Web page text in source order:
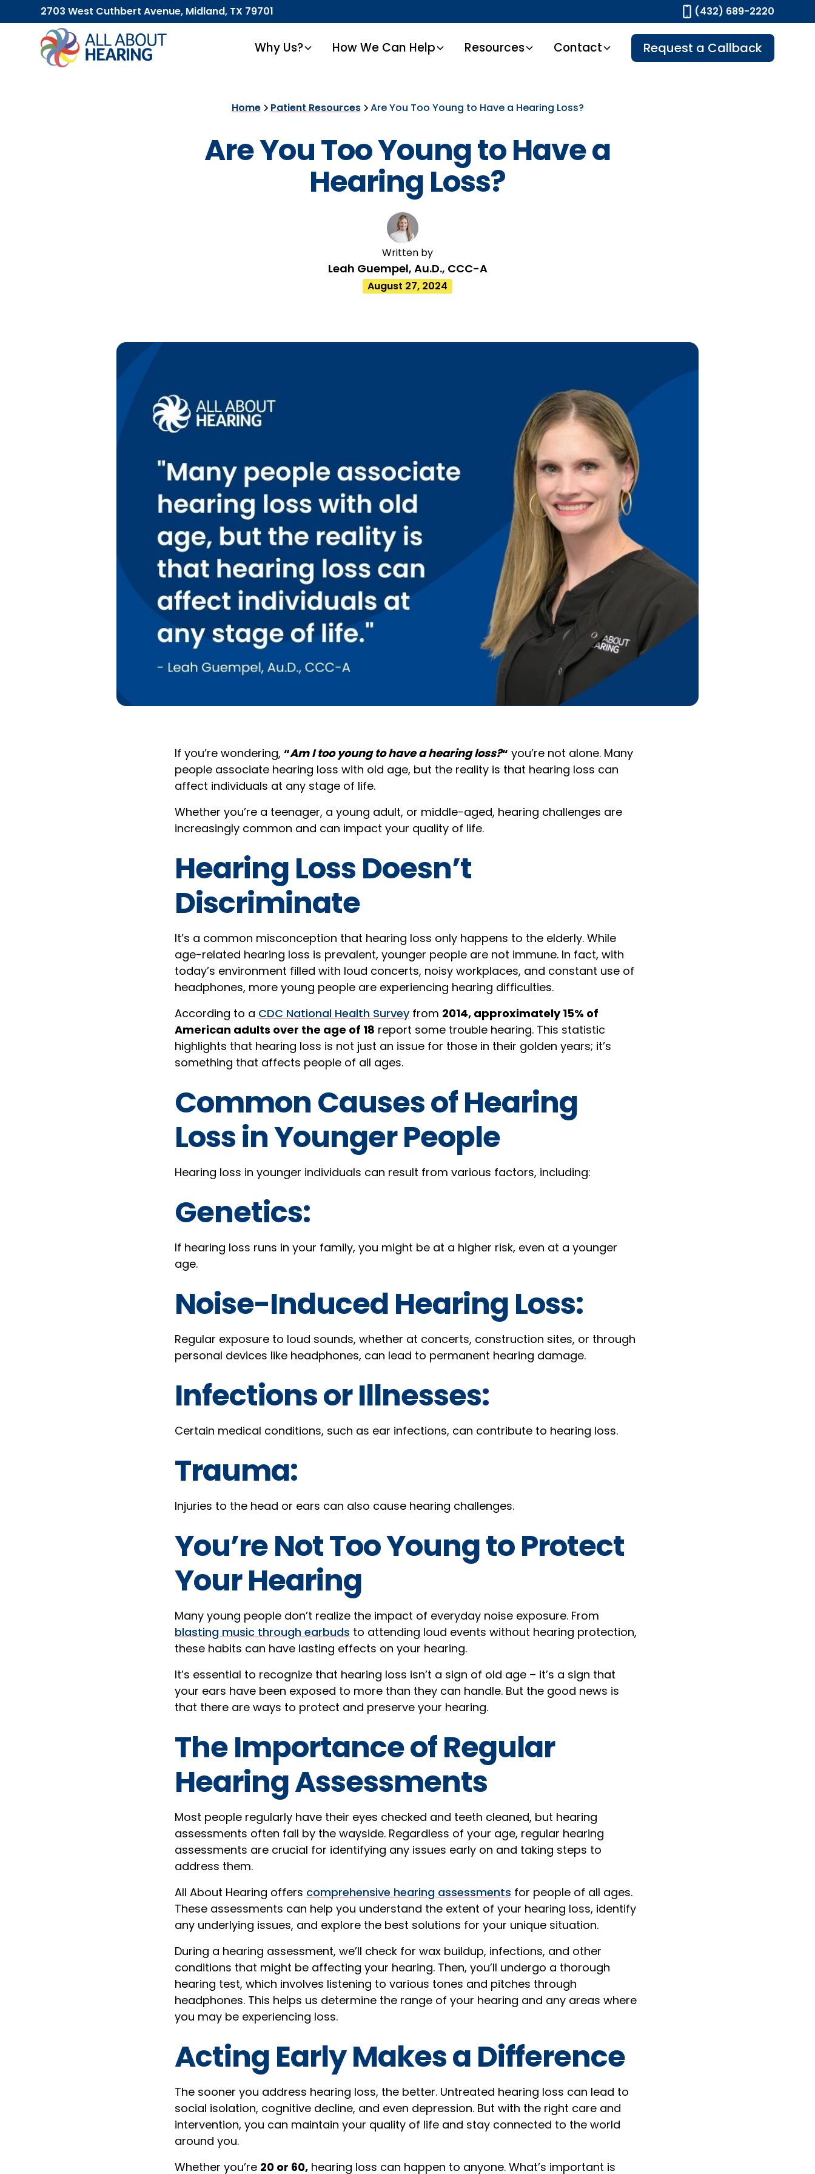
2703 West Cuthbert Avenue, Midland, TX 79701 (432) 689-2220
Why Us? How We Can Help Resources Contact Request a Callback
Home Patient Resources Are You Too Young to Have a Hearing Loss?
Are You Too Young to Have a
Hearing Loss?
Written by
Leah Guempel, Au.D., CCC-A
August 27, 2024
If you’re wondering, “Am I too young to have a hearing loss?“ you’re not alone. Many
people associate hearing loss with old age, but the reality is that hearing loss can
affect individuals at any stage of life.
Whether you’re a teenager, a young adult, or middle-aged, hearing challenges are
increasingly common and can impact your quality of life.
Hearing Loss Doesn’t
Discriminate
It’s a common misconception that hearing loss only happens to the elderly. While
age-related hearing loss is prevalent, younger people are not immune. In fact, with
today’s environment filled with loud concerts, noisy workplaces, and constant use of
headphones, more young people are experiencing hearing difficulties.
According to a CDC National Health Surveyfrom 2014, approximately 15% of
American adults over the age of 18 report some trouble hearing. This statistic
highlights that hearing loss is not just an issue for those in their golden years; it’s
something that affects people of all ages.
Common Causes of Hearing
Loss in Younger People
Hearing loss in younger individuals can result from various factors, including:
Genetics:
If hearing loss runs in your family, you might be at a higher risk, even at a younger
age.
Noise-Induced Hearing Loss:
Regular exposure to loud sounds, whether at concerts, construction sites, or through
personal devices like headphones, can lead to permanent hearing damage.
Infections or Illnesses:
Certain medical conditions, such as ear infections, can contribute to hearing loss.
Trauma:
Injuries to the head or ears can also cause hearing challenges.
You’re Not Too Young to Protect
Your Hearing
Many young people don’t realize the impact of everyday noise exposure. From
blasting music through earbuds to attending loud events without hearing protection,
these habits can have lasting effects on your hearing.
It’s essential to recognize that hearing loss isn’t a sign of old age – it’s a sign that
your ears have been exposed to more than they can handle. But the good news is
that there are ways to protect and preserve your hearing.
The Importance of Regular
Hearing Assessments
Most people regularly have their eyes checked and teeth cleaned, but hearing
assessments often fall by the wayside. Regardless of your age, regular hearing
assessments are crucial for identifying any issues early on and taking steps to
address them.
All About Hearing offers comprehensive hearing assessments for people of all ages.
These assessments can help you understand the extent of your hearing loss, identify
any underlying issues, and explore the best solutions for your unique situation.
During a hearing assessment, we’ll check for wax buildup, infections, and other
conditions that might be affecting your hearing. Then, you’ll undergo a thorough
hearing test, which involves listening to various tones and pitches through
headphones. This helps us determine the range of your hearing and any areas where
you may be experiencing loss.
Acting Early Makes a Difference
The sooner you address hearing loss, the better. Untreated hearing loss can lead to
social isolation, cognitive decline, and even depression. But with the right care and
intervention, you can maintain your quality of life and stay connected to the world
around you.
Whether you’re 20 or 60, hearing loss can happen to anyone. What’s important is